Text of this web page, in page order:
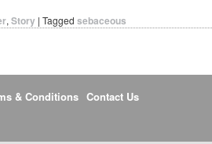
, Story | Tagged sebaceous
& Conditions Contact Us